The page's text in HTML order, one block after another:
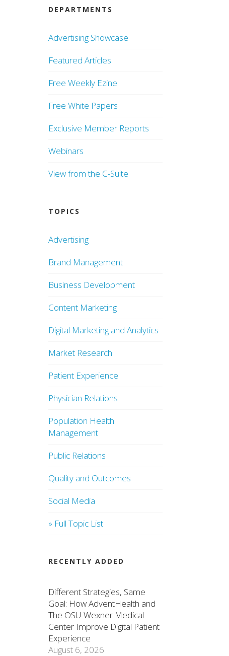
DEPARTMENTS
Advertising Showcase
Featured Articles
Free Weekly Ezine
Free White Papers
Exclusive Member Reports
Webinars
View from the C-Suite
TOPICS
Advertising
Brand Management
Business Development
Content Marketing
Digital Marketing and Analytics
Market Research
Patient Experience
Physician Relations
Population Health
Management
Public Relations
Quality and Outcomes
Social Media
» Full Topic List
RECENTLY ADDED
Different Strategies, Same
Goal: How AdventHealth and
The OSU Wexner Medical
Center Improve Digital Patient
Experience
August 6, 2026